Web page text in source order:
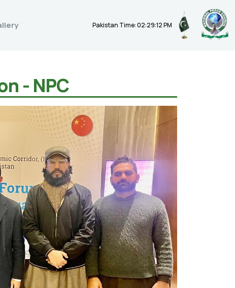
Pakistan Time: 02:29:13 PM
- NPC